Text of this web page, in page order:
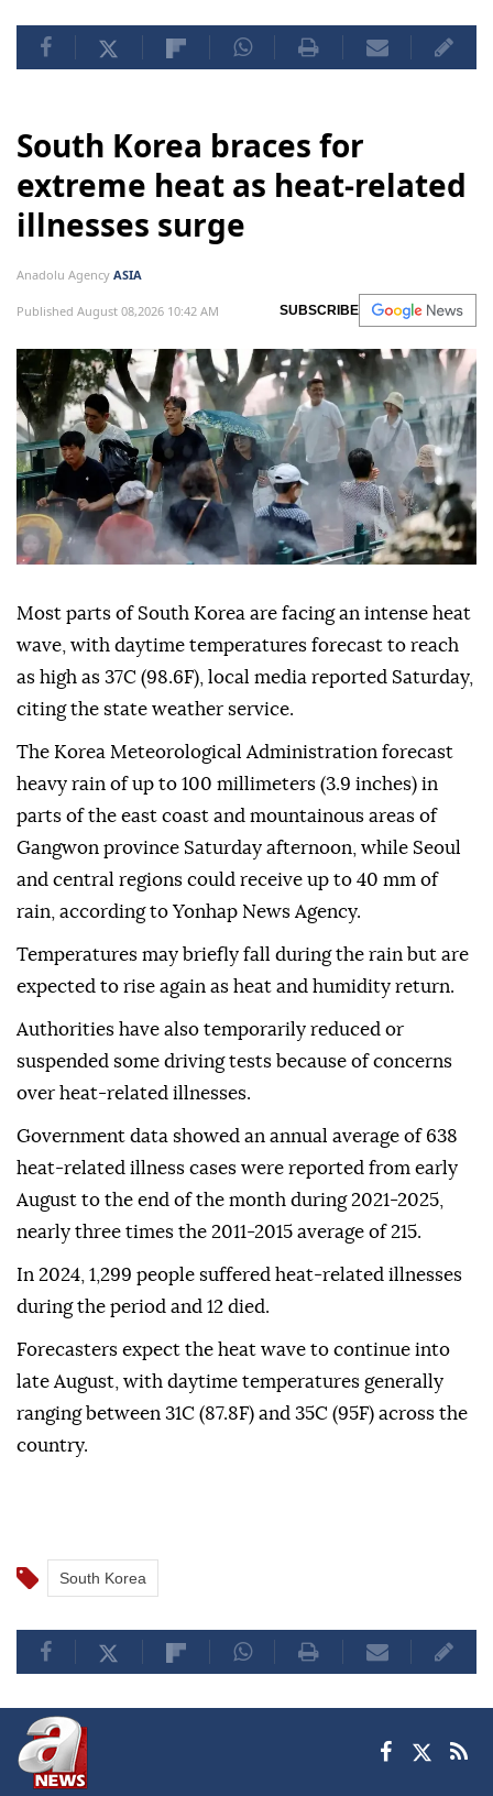
South Korea braces for
extreme heat as heat-related
illnesses surge
Anadolu Agency ASIA
Published August 08,2026 10:42 AM SUBSCRIBE
Most parts of South Korea are facing an intense heat
wave, with daytime temperatures forecast to reach
as high as 37C (98.6F), local media reported Saturday,
citing the state weather service.
The Korea Meteorological Administration forecast
heavy rain of up to 100 millimeters (3.9 inches) in
parts of the east coast and mountainous areas of
Gangwon province Saturday afternoon, while Seoul
and central regions could receive up to 40 mm of
rain, according to Yonhap News Agency.
Temperatures may briefly fall during the rain but are
expected to rise again as heat and humidity return.
Authorities have also temporarily reduced or
suspended some driving tests because of concerns
over heat-related illnesses.
Government data showed an annual average of 638
heat-related illness cases were reported from early
August to the end of the month during 2021-2025,
nearly three times the 2011-2015 average of 215.
In 2024, 1,299 people suffered heat-related illnesses
during the period and 12 died.
Forecasters expect the heat wave to continue into
late August, with daytime temperatures generally
ranging between 31C (87.8F) and 35C (95F) across the
country.
South Korea